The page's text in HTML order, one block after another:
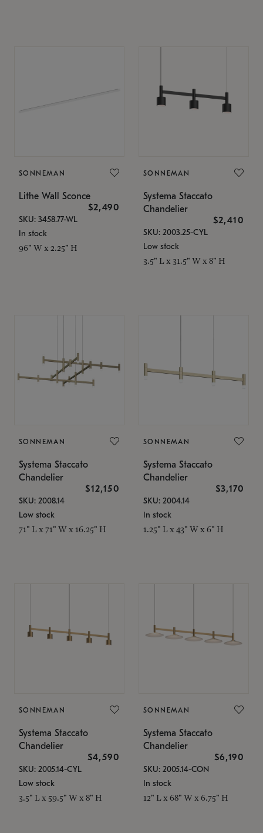
SONNEMAN
Lithe Wall Sconce
$2,490
SKU: 3458.77-WL
In stock
96" W x 2.25" H
SONNEMAN
Systema Staccato
Chandelier
$2,410
SKU: 2003.25-CYL
Low stock
3.5" L x 31.5" W x 8" H
SONNEMAN
Systema Staccato
Chandelier
$12,150
SKU: 2008.14
Low stock
71" L x 71" W x 16.25" H
SONNEMAN
Systema Staccato
Chandelier
$3,170
SKU: 2004.14
In stock
1.25" L x 43" W x 6" H
SONNEMAN
Systema Staccato
Chandelier
$4,590
SKU: 2005.14-CYL
Low stock
3.5" L x 59.5" W x 8" H
SONNEMAN
Systema Staccato
Chandelier
$6,190
SKU: 2005.14-CON
In stock
12" L x 68" W x 6.75" H